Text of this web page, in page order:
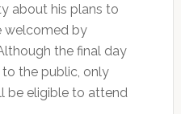
about his plans to
welcomed by
the final day
the public, only
be eligible to attend